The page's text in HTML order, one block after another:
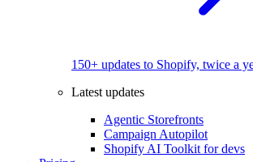
150+ updates to Shopify, twice a
Latest updates
Agentic Storefronts
Campaign Autopilot
Shopify AI Toolkit for devs